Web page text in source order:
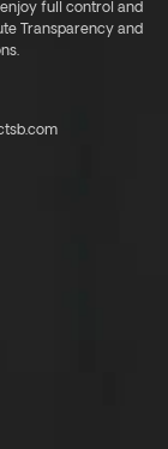
full control and
Transparency and